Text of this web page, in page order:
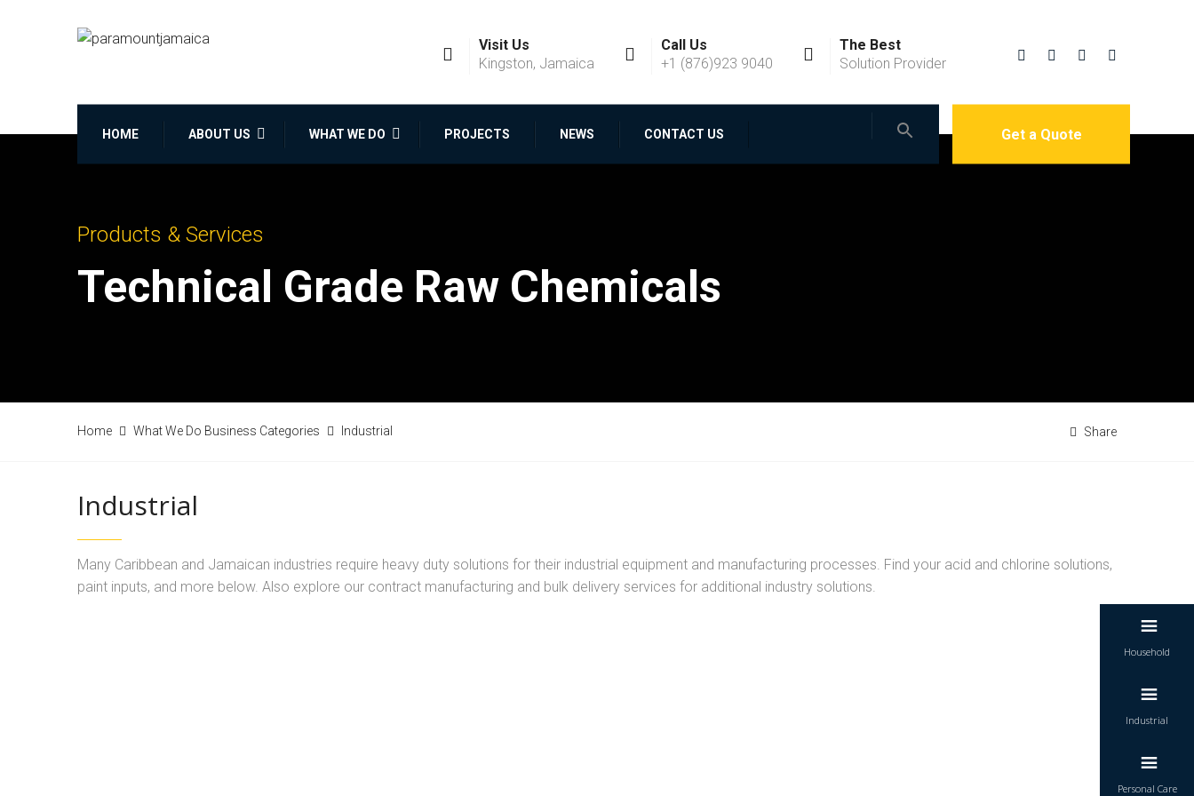
Household
Industrial
Personal Care
Visit Us
Kingston, Jamaica
Call Us
+1 (876)923 9040
The Best
Solution Provider
HOME ABOUT US WHAT WE DO PROJECTS NEWS CONTACT US Get a Quote
Products & Services
Technical Grade Raw Chemicals
Home What We Do Business Categories Industrial Share
Industrial
Many Caribbean and Jamaican industries require heavy duty solutions for their industrial equipment and manufacturing processes. Find your acid and chlorine solutions,
paint inputs, and more below. Also explore our contract manufacturing and bulk delivery services for additional industry solutions.